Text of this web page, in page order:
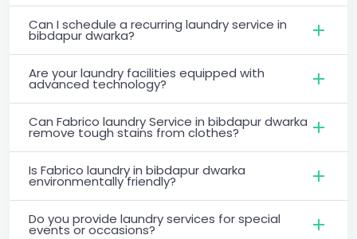
Can I schedule a recurring laundry service in
bibdapur dwarka?
Are your laundry facilities equipped with
advanced technology?
Can Fabrico laundry Service in bibdapur dwarka
remove tough stains from clothes?
Is Fabrico laundry in bibdapur dwarka
environmentally friendly?
Do you provide laundry services for special
events or occasions?